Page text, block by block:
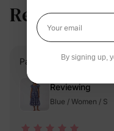
Review 5.0
PatPat Customer
Reviewing
Blue / Women / S
Your email
By signing up,